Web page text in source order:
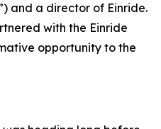
and a director of Einride.
with the Einride
opportunity to the